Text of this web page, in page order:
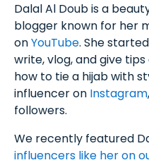
Dalal Al Doub is a
blogger known for her
onYouTube. She
write, vlog, and give
how to tie a hijab with
influencer on Instagram
followers.
We recently featured
influencers like her on